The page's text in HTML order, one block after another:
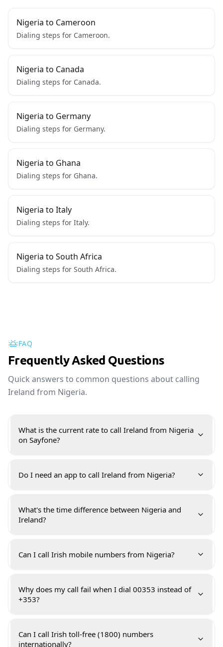
Nigeria to Cameroon
Dialing steps for Cameroon.
Nigeria to Canada
Dialing steps for Canada.
Nigeria to Germany
Dialing steps for Germany.
Nigeria to Ghana
Dialing steps for Ghana.
Nigeria to Italy
Dialing steps for Italy.
Nigeria to South Africa
Dialing steps for South Africa.
FAQ
Frequently Asked Questions
Quick answers to common questions about calling
Ireland from Nigeria.
What is the current rate to call Ireland from Nigeria
on Sayfone?
Do I need an app to call Ireland from Nigeria?
What's the time difference between Nigeria and
Ireland?
Can I call Irish mobile numbers from Nigeria?
Why does my call fail when I dial 00353 instead of
+353?
Can I call Irish toll-free (1800) numbers
internationally?